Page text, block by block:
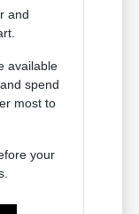
and
available
spend
most to
your